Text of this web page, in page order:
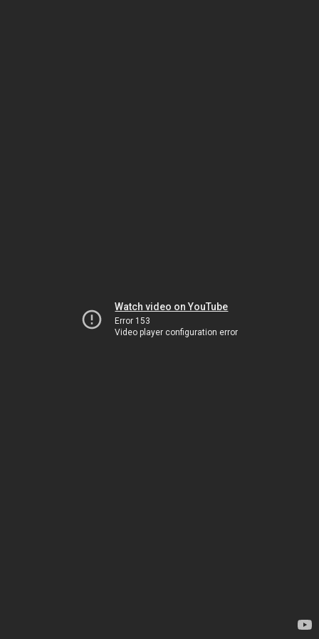
Watch video on YouTube
Error 153
Video player configuration error